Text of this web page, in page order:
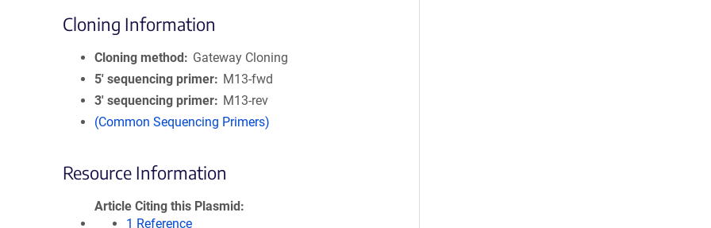
Cloning Information
Cloning method
Gateway Cloning
5′ sequencing primer
M13-fwd
3′ sequencing primer
M13-rev
(Common Sequencing Primers)
Resource Information
Article Citing this Plasmid
1 Reference